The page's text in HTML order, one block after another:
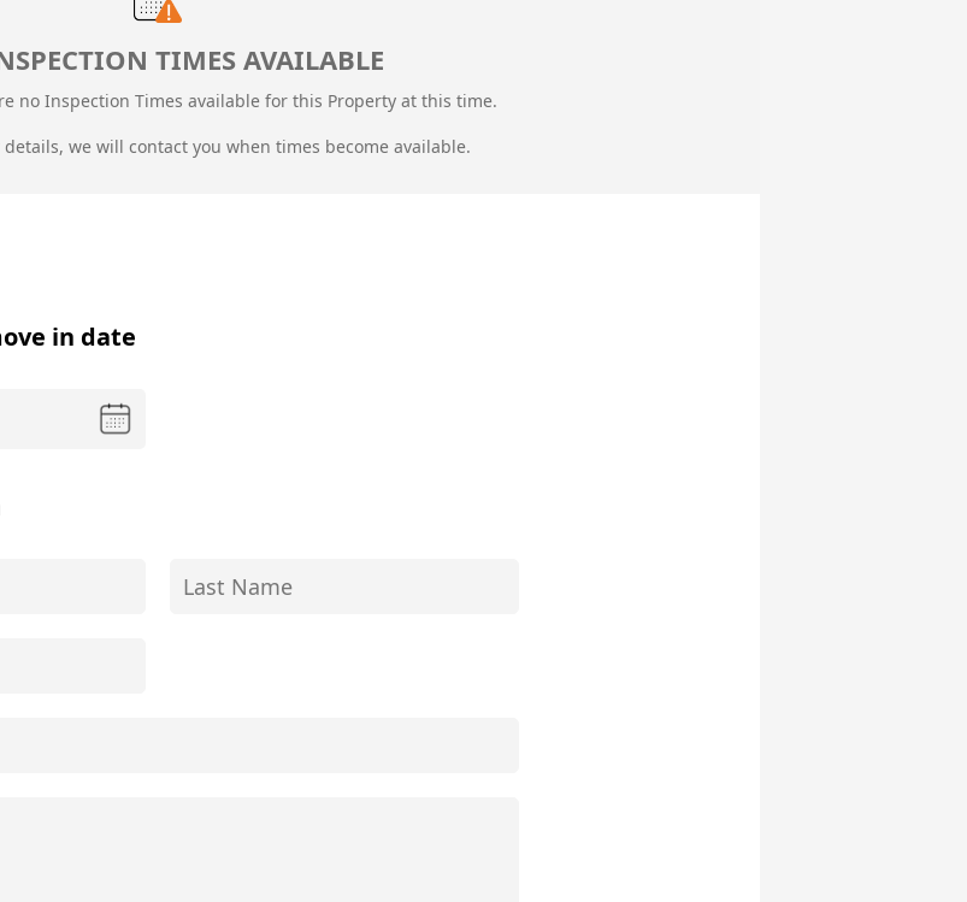
TIMES AVAILABLE
no Inspection Times available for this Property at this time.
we will contact you when times become available.
in date